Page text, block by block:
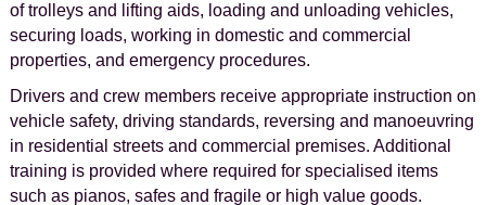
of trolleys and lifting aids, loading and unloading vehicles,
securing loads, working in domestic and commercial
properties, and emergency procedures.
Drivers and crew members receive appropriate instruction on
vehicle safety, driving standards, reversing and manoeuvring
in residential streets and commercial premises. Additional
training is provided where required for specialised items
such as pianos, safes and fragile or high value goods.